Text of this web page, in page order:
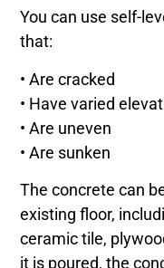
You can use self-
that:
• Are cracked
• Have varied
• Are uneven
• Are sunken
The concrete can
existing floor,
ceramic tile,
it is poured, the